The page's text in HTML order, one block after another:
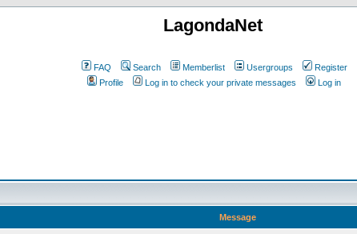
LagondaNet
FAQ Search Memberlist Usergroups
Register
Profile
Log in to check your private messages Log in
Message